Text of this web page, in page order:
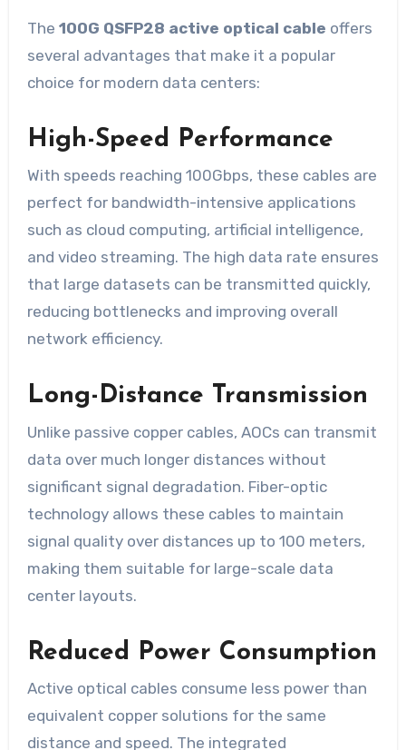
The 100G QSFP28 active optical cable offers
several advantages that make it a popular
choice for modern data centers:
High-Speed Performance
With speeds reaching 100Gbps, these cables are
perfect for bandwidth-intensive applications
such as cloud computing, artificial intelligence,
and video streaming. The high data rate ensures
that large datasets can be transmitted quickly,
reducing bottlenecks and improving overall
network efficiency.
Long-Distance Transmission
Unlike passive copper cables, AOCs can transmit
data over much longer distances without
significant signal degradation. Fiber-optic
technology allows these cables to maintain
signal quality over distances up to 100 meters,
making them suitable for large-scale data
center layouts.
Reduced Power Consumption
Active optical cables consume less power than
equivalent copper solutions for the same
distance and speed. The integrated